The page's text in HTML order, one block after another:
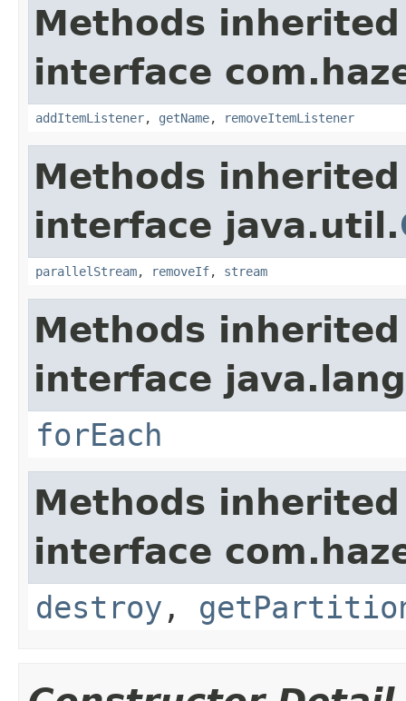
Methods
interface
addItemListener, getName, removeItemListener
Methods
interface java.util.
parallelStream, removeIf, stream
Methods
interface
forEach
Methods
interface
destroy ,